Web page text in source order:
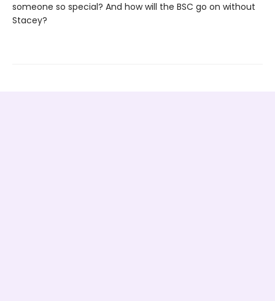
someone so special? And how will the BSC go on without
Stacey?